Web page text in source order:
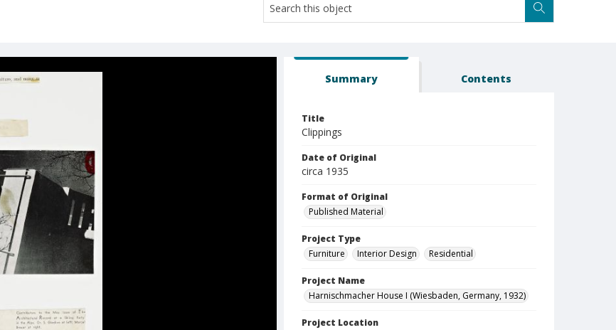
Summary Contents
Title
Clippings
Date of Original
circa 1935
Format of Original
Published Material
Project Type
Furniture
Interior Design Residential
Project Name
Harnischmacher House I (Wiesbaden, Germany, 1932)
Project Location